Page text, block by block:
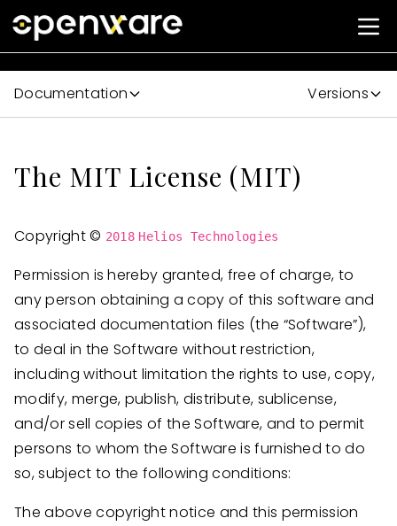
Documentation Versions
The MIT License (MIT)
Copyright © 2018 Helios Technologies
Permission is hereby granted, free of charge, to
any person obtaining a copy of this software and
associated documentation files (the “Software”),
to deal in the Software without restriction,
including without limitation the rights to use, copy,
modify, merge, publish, distribute, sublicense,
and/or sell copies of the Software, and to permit
persons to whom the Software is furnished to do
so, subject to the following conditions:
The above copyright notice and this permission